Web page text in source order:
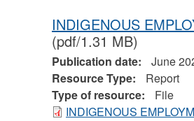
INDIGENOUS
(pdf/1.31 MB)
Publication date:
June
Resource Type:
Report
Type of resource:
File
INDIGENOUS